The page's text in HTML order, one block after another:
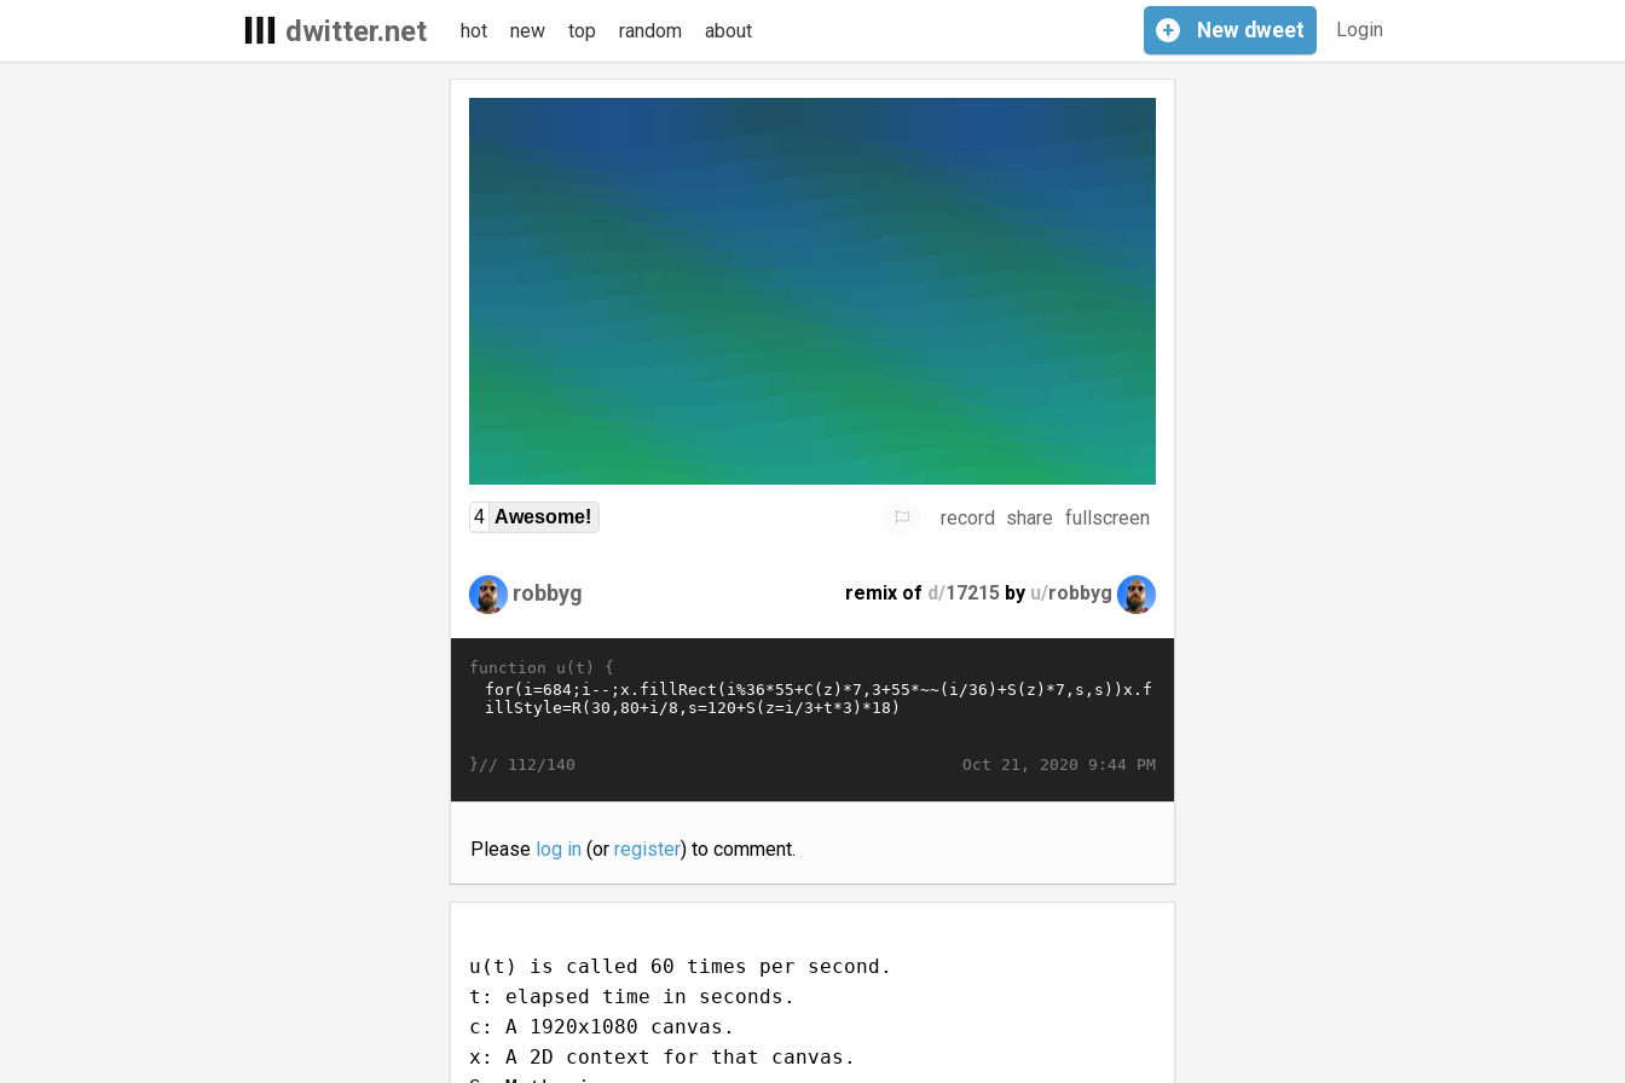
dwitter.net Login
+ New dweet
hot new top random about
4 Awesome! record share fullscreen
robbyg remix of d/17215 by u/robbyg
function u(t) {
Oct 21, 2020 9:44 PM
}// 112/140
Please log in(or register) to comment.
u(t) is called 60 times per second.
t: elapsed time in seconds.
c: A 1920x1080 canvas.
x: A 2D context for that canvas.